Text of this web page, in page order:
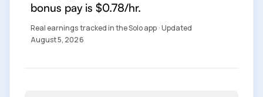
bonus pay is $0.78/hr.
Real earnings tracked in the Solo app · Updated
August 5, 2026